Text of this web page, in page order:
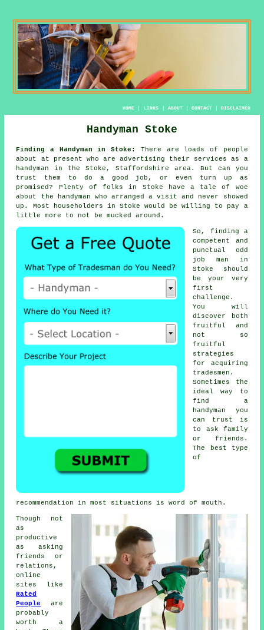
HOME| LINKS | ABOUT| CONTACT| DISCLAIMER
Handyman Stoke
Finding a Handyman in Stoke:
There are loads of people
about at present who are advertising their services as a
handyman
in the Stoke, Staffordshire area. But can you
trust them
to do a good job, or even turn up as
promised? Plenty of folks in Stoke have a tale of woe
about the
handyman who arranged a visit and never showed
up. Most householders in Stoke would be willing to pay a
little more to not be mucked around.
So, finding a
competent and
punctual odd
job man in
Stoke should
be your very
first
challenge.
You will
discover both
fruitful and
not so
fruitful
strategies
for acquiring
tradesmen .
Sometimes the
ideal way to
find a
handyman
you
can trust is
to ask family
or friends.
The best type
of
recommendation in most situations is word of mouth.
Though not
as
productive
as asking
friends or
relations,
online
sites like
Rated
People
are
probably
worth a